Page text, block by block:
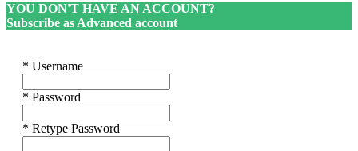
YOU DON'T HAVE AN ACCOUNT?
Subscribe as Advanced account
* Username
* Password
* Retype Password